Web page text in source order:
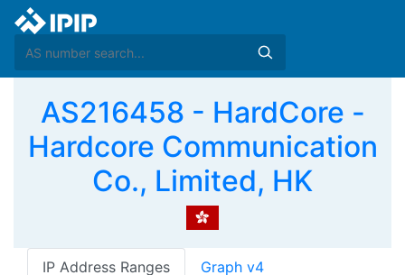
AS216458 - HardCore -
Hardcore Communication
Co., Limited, HK
IP Address Ranges Graph v4